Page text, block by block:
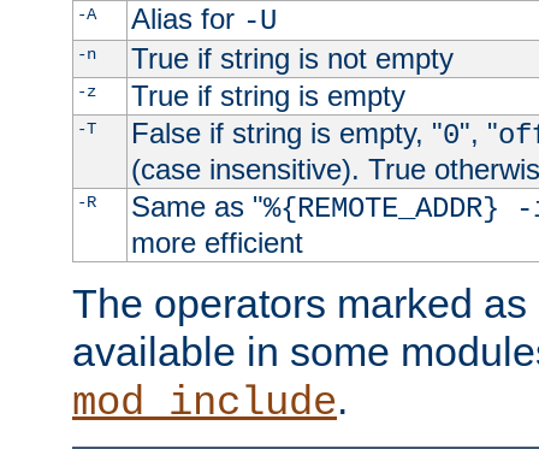
-A Alias for -U
-n True if string is not empty
-z True if string is empty
-T False if string is empty, "0", "
(case insensitive). True
-R Same as "
more efficient
The operators marked
available in some
mod_include.